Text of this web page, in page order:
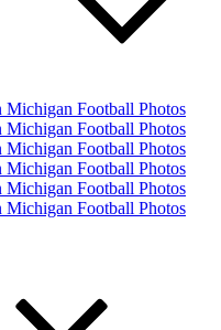
Michigan Football Photos
Michigan Football Photos
Michigan Football Photos
Michigan Football Photos
Michigan Football Photos
Michigan Football Photos